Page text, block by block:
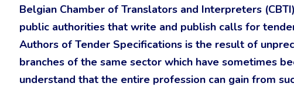
Belgian Chamber of Translators and Interpreters
public authorities that write and publish calls for
Authors of Tender Specifications is the result of
branches of the same sector which have sometimes
understand that the entire profession can gain from